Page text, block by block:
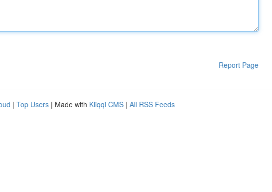
Report Page
| Top Users | Made with Kliqqi CMS | All RSS Feeds